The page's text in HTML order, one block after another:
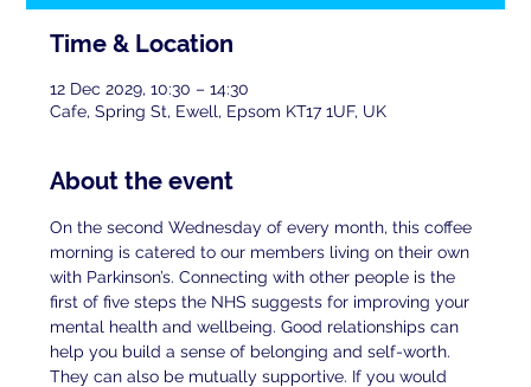
Time & Location
12 Dec 2029, 10:30 – 14:30
Cafe, Spring St, Ewell, Epsom KT17 1UF, UK
About the event
On the second Wednesday of every month, this coffee
morning is catered to our members living on their own
with Parkinson’s. Connecting with other people is the
first of five steps the NHS suggests for improving your
mental health and wellbeing. Good relationships can
help you build a sense of belonging and self-worth.
They can also be mutually supportive. If you would